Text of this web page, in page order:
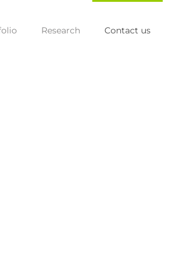
Research Contact us